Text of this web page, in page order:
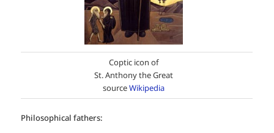
Coptic icon of
St. Anthony the Great
sourceWikipedia
Philosophical fathers: